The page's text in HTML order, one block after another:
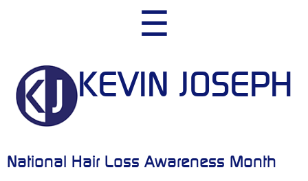
☰
KEVIN JOSEPH
National Hair Loss Awareness Month